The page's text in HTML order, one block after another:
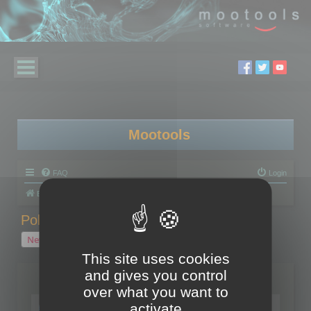
Mootools
FAQ Login
Board index
Polygon Cruncher tips
New Topic
1 topic • Page
Topics
Tip - Exporting using update mode
This site uses cookies
and gives you control
over what you want to